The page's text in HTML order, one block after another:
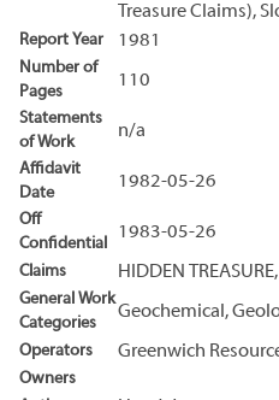
Treasure Claims),
Report Year 1981
Number of
Pages
110
Statements
of Work
n/a
Affidavit
Date
1982-05-26
Off
Confidential
1983-05-26
Claims HIDDEN
General Work
Categories
Geochemical,
Operators Greenwich
Owners